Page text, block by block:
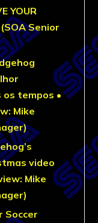
YOUR
Senior
tempos •
Mike
video
Mike
Soccer